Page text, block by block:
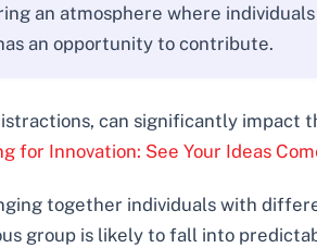
an atmosphere where
an opportunity to contribute.
can significantly impact
for Innovation: See Your Ideas
together individuals with
group is likely to fall into